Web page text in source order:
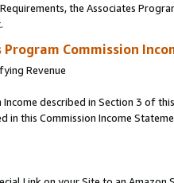
the Associates
Program Commission
Revenue
described in Section 3 of
in this Commission Income